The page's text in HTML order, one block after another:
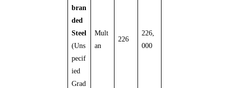
bran
ded
Steel
(Uns
pecif
ied
Grad
Mult
an
226
226,
000